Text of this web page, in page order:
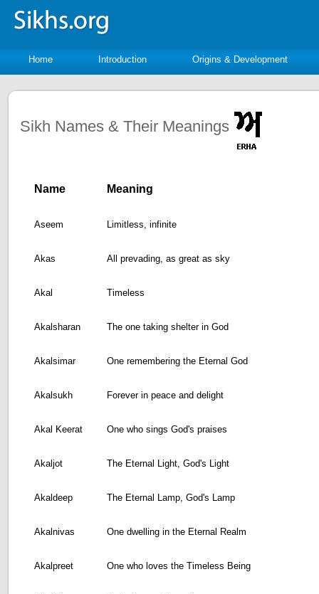
Home Introduction Origins & Development
Sikh Names & Their Meanings
Name Meaning
Aseem Limitless, infinite
Akas All prevading, as great as sky
Akal Timeless
Akalsharan The one taking shelter in God
Akalsimar One remembering the Eternal God
Akalsukh Forever in peace and delight
Akal Keerat One who sings God's praises
Akaljot The Eternal Light, God's Light
Akaldeep The Eternal Lamp, God's Lamp
Akalnivas One dwelling in the Eternal Realm
Akalpreet One who loves the Timeless Being